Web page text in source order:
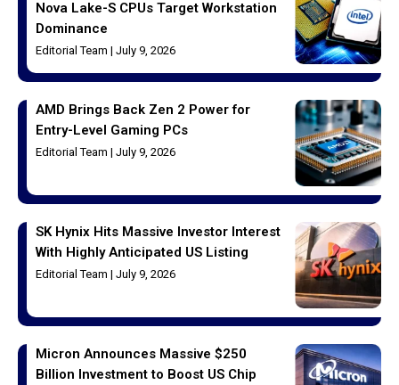
Nova Lake-S CPUs Target Workstation
Dominance
Editorial Team July 9, 2026
AMD Brings Back Zen 2 Power for
Entry-Level Gaming PCs
Editorial Team July 9, 2026
SK Hynix Hits Massive Investor Interest
With Highly Anticipated US Listing
Editorial Team July 9, 2026
Micron Announces Massive $250
Billion Investment to Boost US Chip